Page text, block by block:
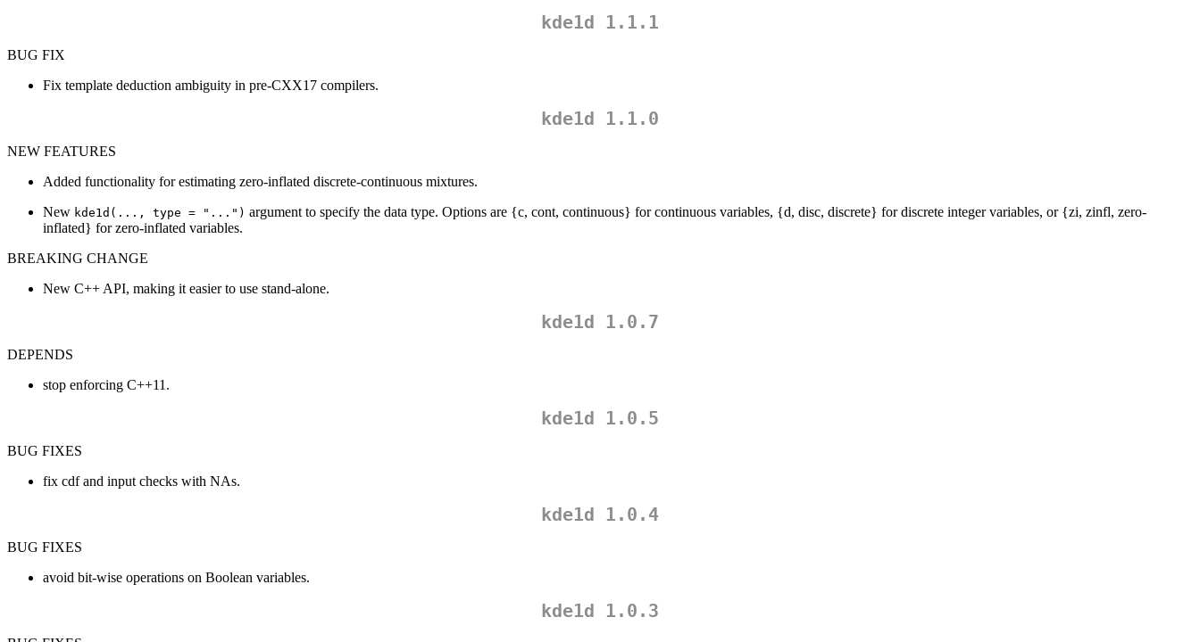
kde1d 1.1.1
BUG FIX
Fix template deduction ambiguity in pre-CXX17 compilers.
kde1d 1.1.0
NEW FEATURES
Added functionality for estimating zero-inflated discrete-continuous mixtures.
New kde1d(..., type = "...") argument to specify the data type. Options are {c, cont, continuous} for continuous variables, {d, disc, discrete} for discrete integer variables, or {zi, zinfl, zero-
inflated} for zero-inflated variables.
BREAKING CHANGE
New C++ API, making it easier to use stand-alone.
kde1d 1.0.7
DEPENDS
stop enforcing C++11.
kde1d 1.0.5
BUG FIXES
fix cdf and input checks with NAs.
kde1d 1.0.4
BUG FIXES
avoid bit-wise operations on Boolean variables.
kde1d 1.0.3